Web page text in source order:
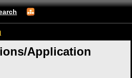
Application